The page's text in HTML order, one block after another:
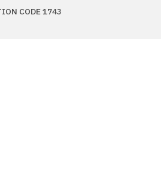
CODE 1743